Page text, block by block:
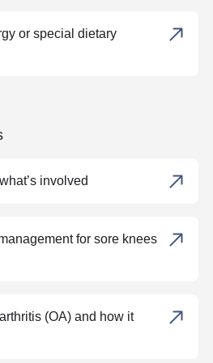
or special dietary
involved
for sore knees
(OA) and how it